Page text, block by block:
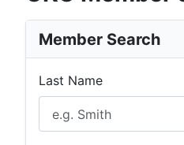
Member Search
Last Name